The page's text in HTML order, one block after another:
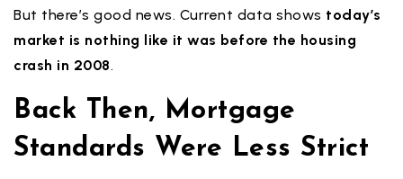
But there’s good news. Current data shows today’s
market is nothing like it was before the housing
crash in 2008.
Back Then, Mortgage
Standards Were Less Strict